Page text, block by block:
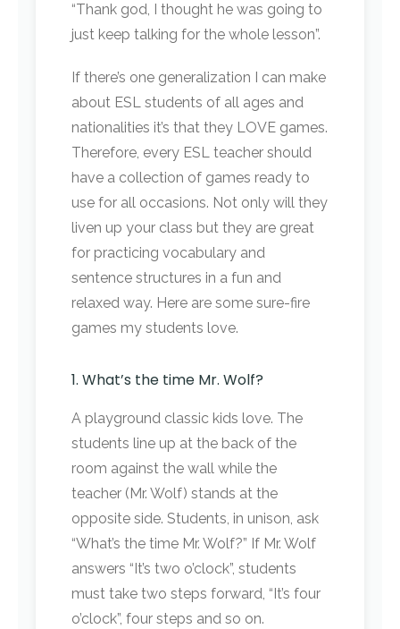
“Thank god, I thought he was going to
just keep talking for the whole lesson”.
If there’s one generalization I can make
about ESL students of all ages and
nationalities it’s that they LOVE games.
Therefore, every ESL teacher should
have a collection of games ready to
use for all occasions. Not only will they
liven up your class but they are great
for practicing vocabulary and
sentence structures in a fun and
relaxed way. Here are some sure-fire
games my students love.
1. What’s the time Mr. Wolf?
A playground classic kids love. The
students line up at the back of the
room against the wall while the
teacher (Mr. Wolf) stands at the
opposite side. Students, in unison, ask
“What’s the time Mr. Wolf?” If Mr. Wolf
answers “It’s two o’clock”, students
must take two steps forward, “It’s four
o’clock”, four steps and so on.